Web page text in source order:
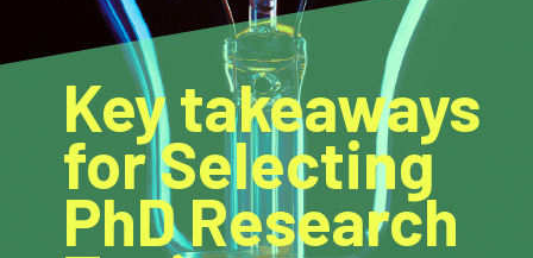
Key takeaways
for Selecting
PhD Research